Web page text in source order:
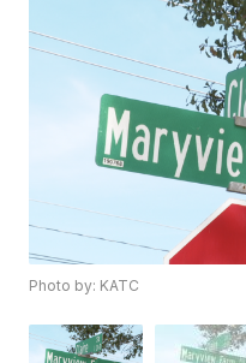
Photo by: KATC